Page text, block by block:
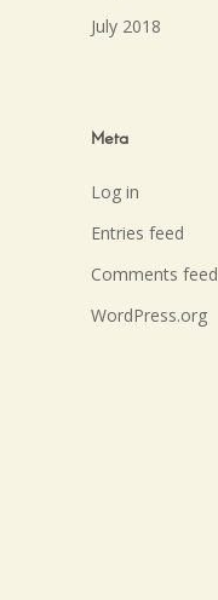
July 2018
Meta
Log in
Entries feed
Comments feed
WordPress.org